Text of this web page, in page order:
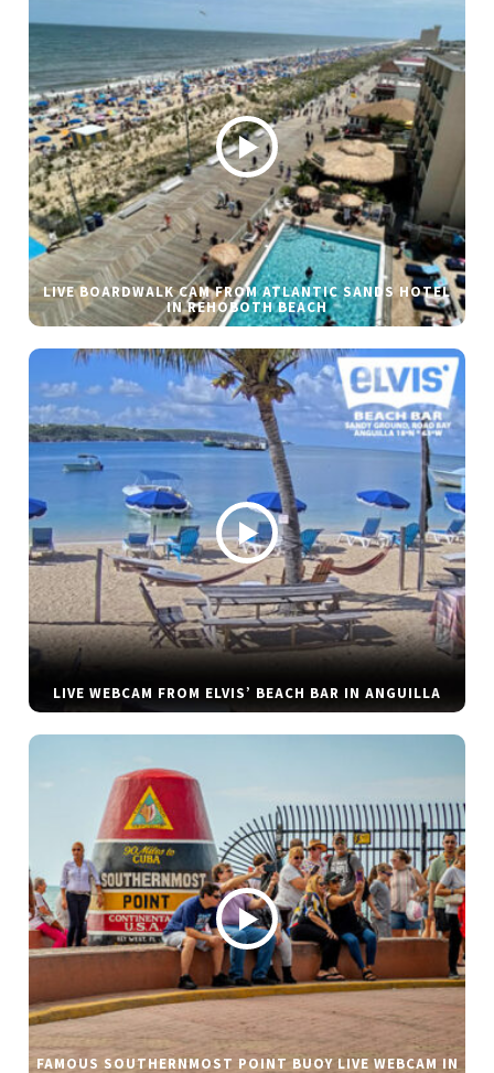
LIVE BOARDWALK CAM FROM ATLANTIC SANDS HOTEL
IN REHOBOTH BEACH
LIVE WEBCAM FROM ELVIS’ BEACH BAR IN ANGUILLA
FAMOUS SOUTHERNMOST POINT BUOY LIVE WEBCAM IN